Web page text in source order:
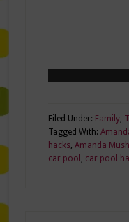
Filed Under: Family,
Tagged With:
hacks, Amanda
car pool
car pool